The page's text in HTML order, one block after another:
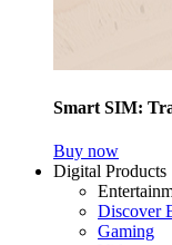
Smart SIM:
Buy now
Digital Products
Discover
Gaming